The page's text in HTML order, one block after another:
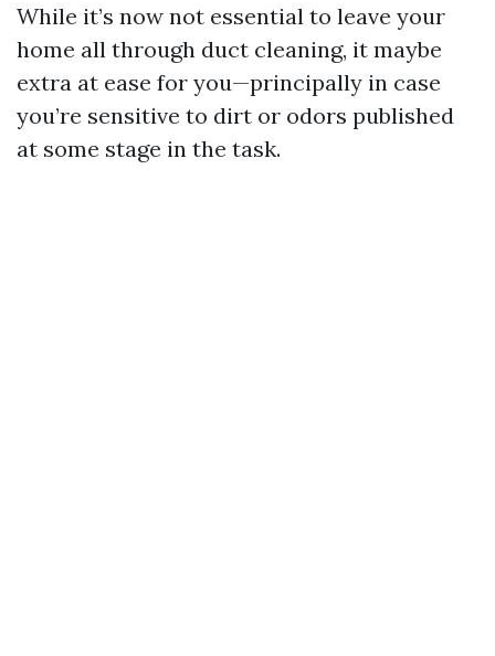
While it’s now not essential to leave your
home all through duct cleaning, it maybe
extra at ease for you—principally in case
you’re sensitive to dirt or odors published
at some stage in the task.